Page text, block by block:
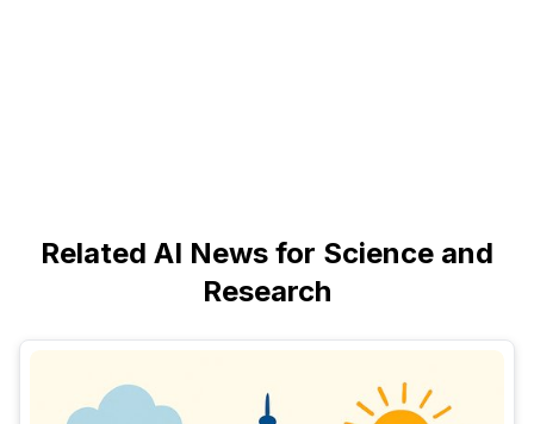
Related AI News for Science and
Research